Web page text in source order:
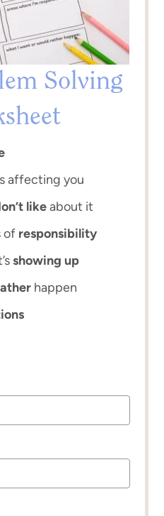
Solving
affecting you
likeabout it
of responsibility
showing up
happen